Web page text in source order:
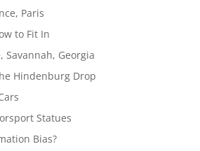
Paris
to Fit In
Savannah, Georgia
Hindenburg Drop
Statues
Bias?